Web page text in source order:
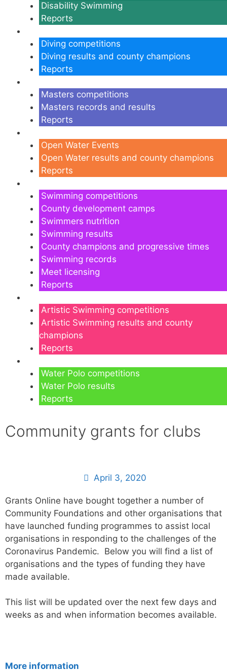
Disability Swimming
Reports
Diving competitions
Diving results and county champions
Reports
Masters competitions
Masters records and results
Reports
Open Water Events
Open Water results and county champions
Reports
Swimming competitions
County development camps
Swimmers nutrition
Swimming results
County champions and progressive times
Swimming records
Meet licensing
Reports
Artistic Swimming competitions
Artistic Swimming results and county
champions
Reports
Water Polo competitions
Water Polo results
Reports
Community grants for clubs
April 3, 2020
Grants Online have bought together a number of
Community Foundations and other organisations that
have launched funding programmes to assist local
organisations in responding to the challenges of the
Coronavirus Pandemic. Below you will find a list of
organisations and the types of funding they have
made available.
This list will be updated over the next few days and
weeks as and when information becomes available.
More information